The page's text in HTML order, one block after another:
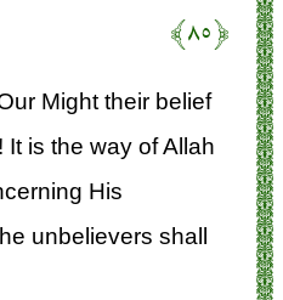
﴿۸۵﴾
Might their belief
is the way of Allah
His
unbelievers shall